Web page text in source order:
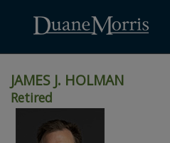
JAMES J. HOLMAN
Retired